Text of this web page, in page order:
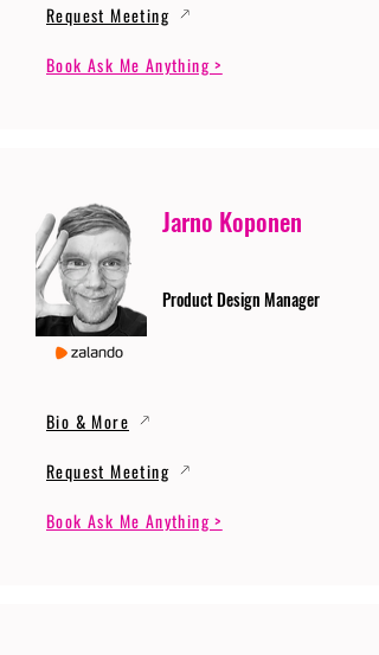
Request Meeting
Book Ask Me Anything >
Jarno Koponen
Product Design Manager
Bio & More
Request Meeting
Book Ask Me Anything >